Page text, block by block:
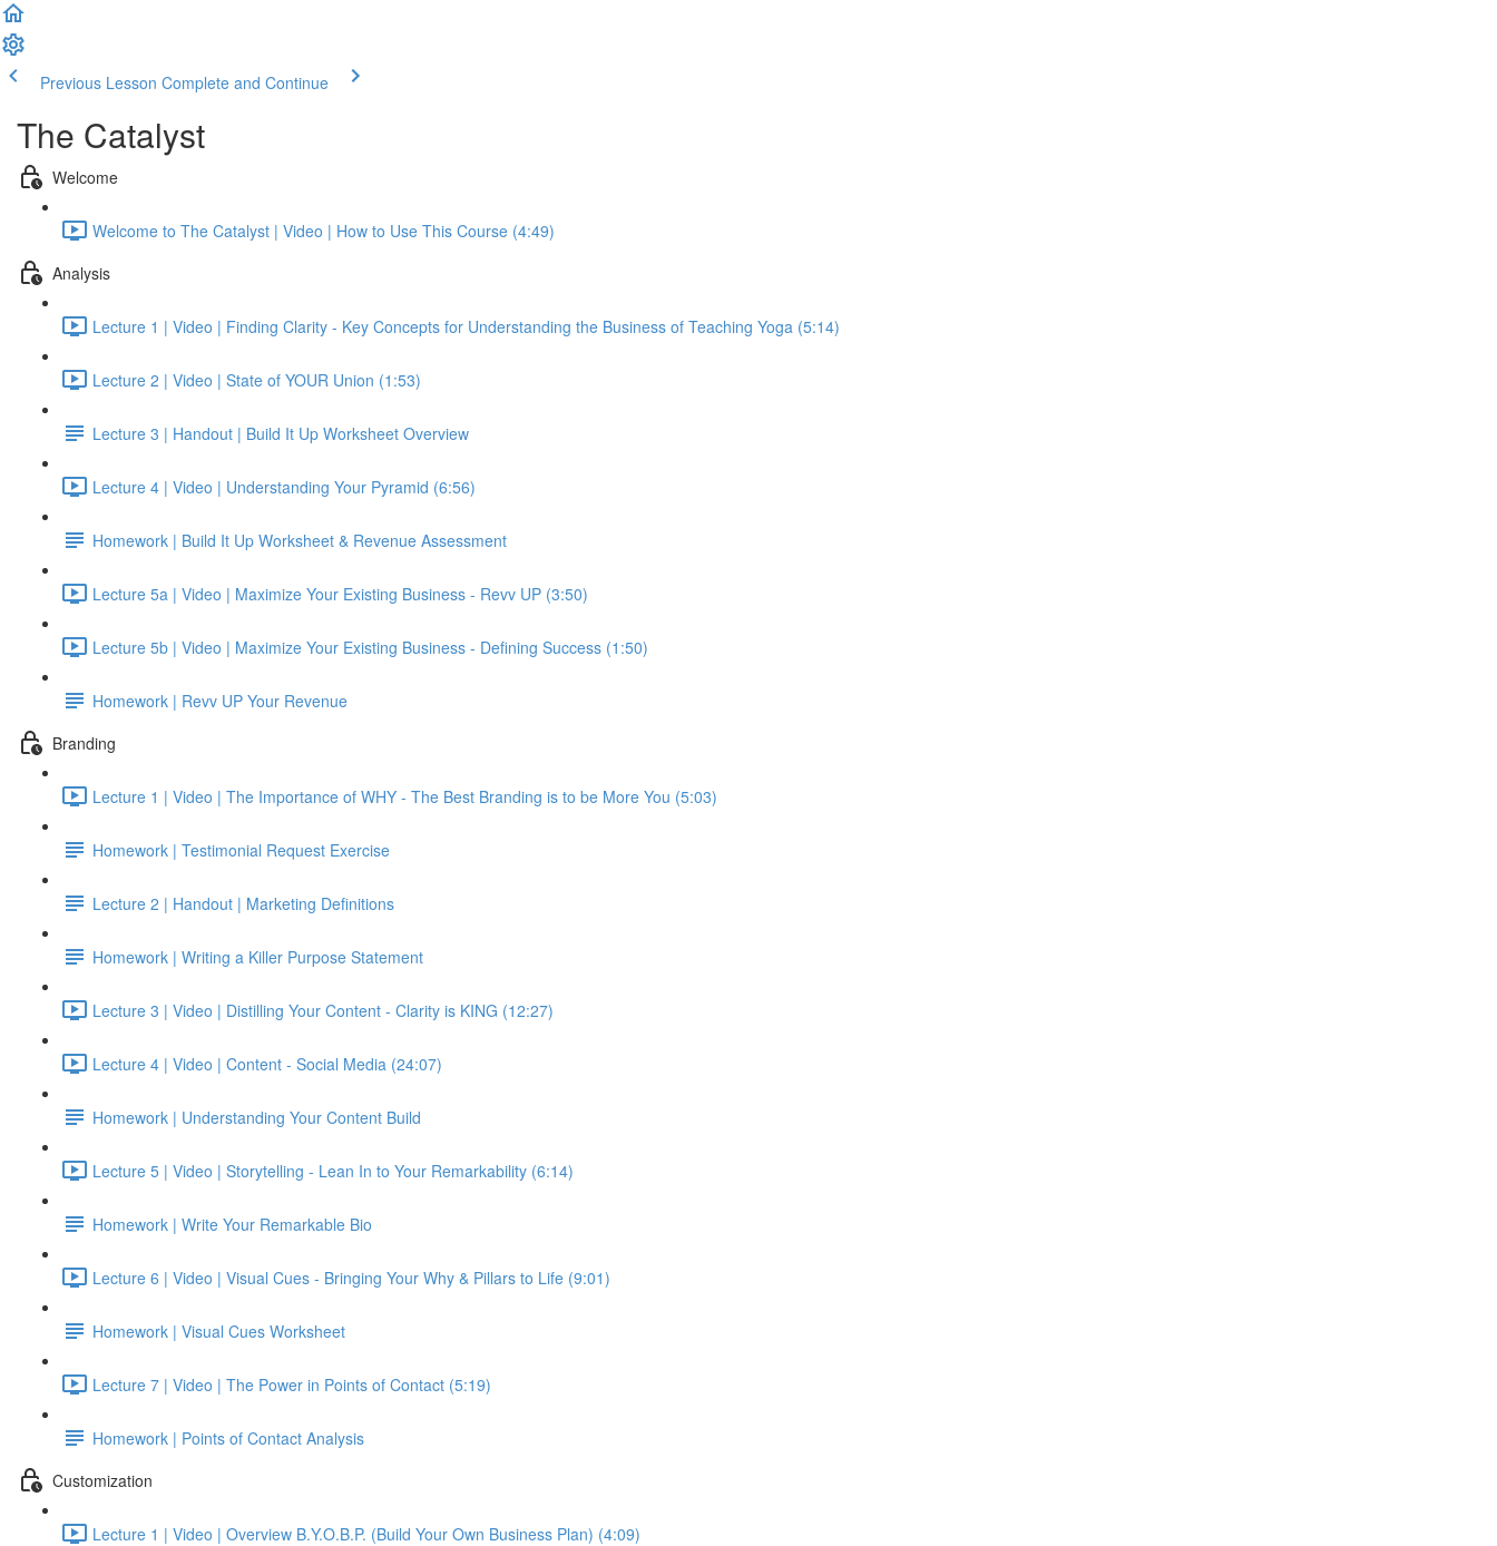
Previous Lesson Complete and Continue
The Catalyst
Welcome
Welcome to The Catalyst | Video | How to Use This Course (4:49)
Analysis
Lecture 1 | Video | Finding Clarity - Key Concepts for Understanding the Business of Teaching Yoga (5:14)
Lecture 2 | Video | State of YOUR Union (1:53)
Lecture 3 | Handout | Build It Up Worksheet Overview
Lecture 4 | Video | Understanding Your Pyramid (6:56)
Homework | Build It Up Worksheet & Revenue Assessment
Lecture 5a | Video | Maximize Your Existing Business - Revv UP (3:50)
Lecture 5b | Video | Maximize Your Existing Business - Defining Success (1:50)
Homework | Revv UP Your Revenue
Branding
Lecture 1 | Video | The Importance of WHY - The Best Branding is to be More You (5:03)
Homework | Testimonial Request Exercise
Lecture 2 | Handout | Marketing Definitions
Homework | Writing a Killer Purpose Statement
Lecture 3 | Video | Distilling Your Content - Clarity is KING (12:27)
Lecture 4 | Video | Content - Social Media (24:07)
Homework | Understanding Your Content Build
Lecture 5 | Video | Storytelling - Lean In to Your Remarkability (6:14)
Homework | Write Your Remarkable Bio
Lecture 6 | Video | Visual Cues - Bringing Your Why & Pillars to Life (9:01)
Homework | Visual Cues Worksheet
Lecture 7 | Video | The Power in Points of Contact (5:19)
Homework | Points of Contact Analysis
Customization
Lecture 1 | Video | Overview B.Y.O.B.P. (Build Your Own Business Plan) (4:09)